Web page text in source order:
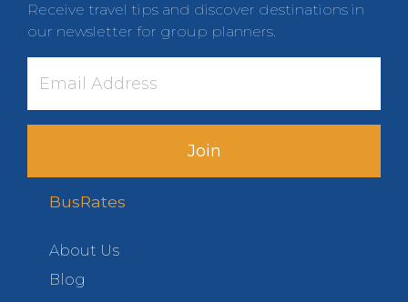
Receive travel tips and discover destinations in
our newsletter for group planners.
Join
BusRates
About Us
Blog